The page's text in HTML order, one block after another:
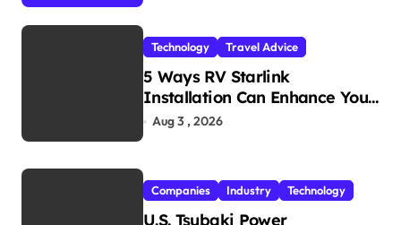
o
r
Technology Travel Advice
5 Ways RV Starlink
Installation Can Enhance Your
Travel Experience
Aug 3 , 2026
Companies Industry Technology
U.S. Tsubaki Power